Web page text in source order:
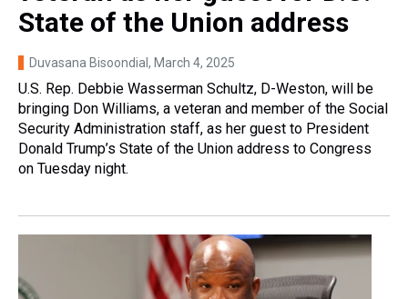
State of the Union address
Duvasana Bisoondial , March 4, 2025
U.S. Rep. Debbie Wasserman Schultz, D-Weston, will be
bringing Don Williams, a veteran and member of the Social
Security Administration staff, as her guest to President
Donald Trump’s State of the Union address to Congress
on Tuesday night.